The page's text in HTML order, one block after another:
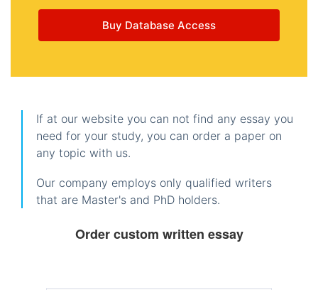
Buy Database Access
If at our website you can not find any essay you
need for your study, you can order a paper on
any topic with us.
Our company employs only qualified writers
that are Master's and PhD holders.
Order custom written essay